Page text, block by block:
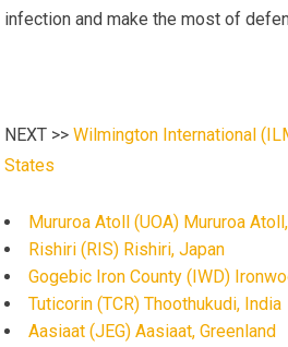
infection and make the most of
NEXT >>Wilmington International
States
Mururoa Atoll (UOA) Mururoa
Rishiri (RIS) Rishiri, Japan
Gogebic Iron County (IWD)
Tuticorin (TCR) Thoothukudi, India
Aasiaat (JEG) Aasiaat, Greenland